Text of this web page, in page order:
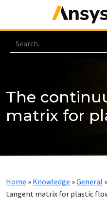
The
matrix for
Home » Knowledge »General »
tangent matrix for plastic